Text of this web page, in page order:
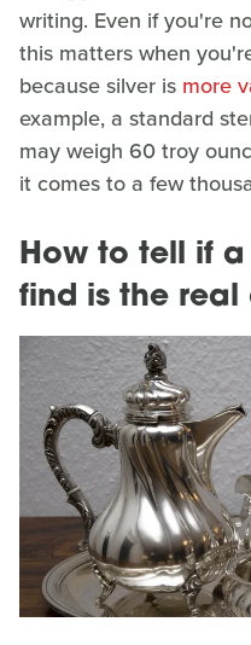
writing. Even if you're
this matters when
because silver is more
example, a standard
may weigh 60 troy
it comes to a few
How to tell if
find is the real